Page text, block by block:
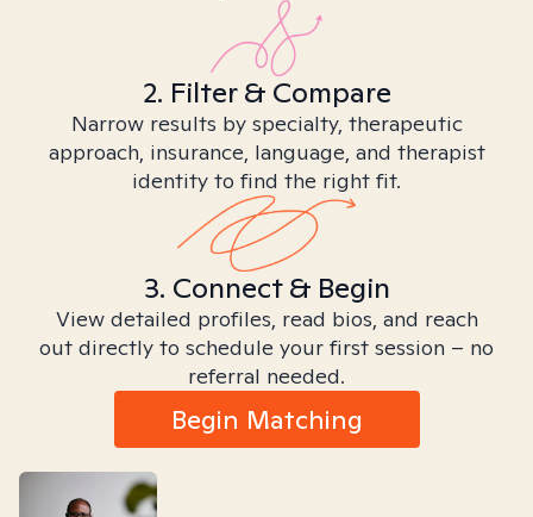
2. Filter & Compare
Narrow results by specialty, therapeutic
approach, insurance, language, and therapist
identity to find the right fit.
3. Connect & Begin
View detailed profiles, read bios, and reach
out directly to schedule your first session – no
referral needed.
Begin Matching